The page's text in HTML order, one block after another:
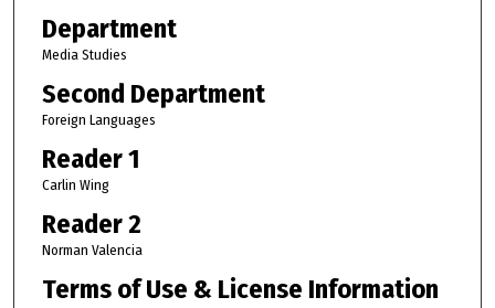
Department
Media Studies
Second Department
Foreign Languages
Reader 1
Carlin Wing
Reader 2
Norman Valencia
Terms of Use & License Information